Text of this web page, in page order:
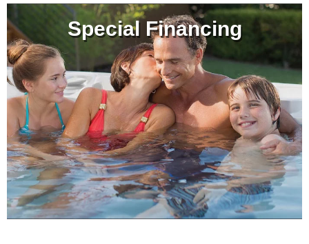
Special Financing